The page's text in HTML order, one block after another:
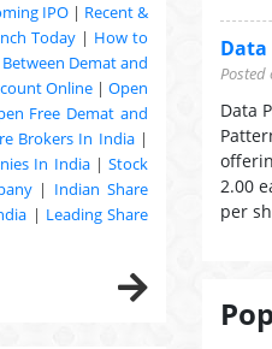
IPO | Recent &
Today | How to
Demat and
Online | Open
Free Demat and
Brokers In India|
In India|Stock
| Indian Share
| Leading Share
Data
Posted
Data
2.00
per